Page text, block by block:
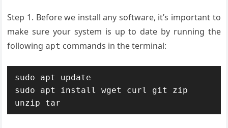
Step 1. Before we install any software, it’s important to
make sure your system is up to date by running the
following apt commands in the terminal:
sudo apt update
sudo apt install wget curl git zip
unzip tar